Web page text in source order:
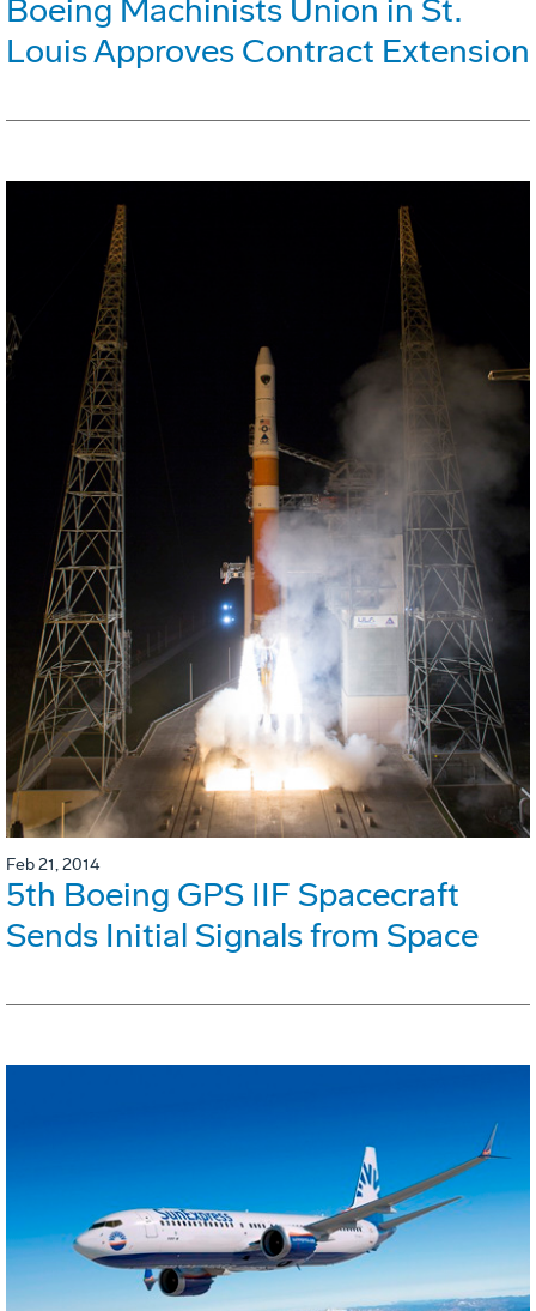
Boeing Machinists Union in St.
Louis Approves Contract Extension
Feb 21, 2014
5th Boeing GPS IIF Spacecraft
Sends Initial Signals from Space